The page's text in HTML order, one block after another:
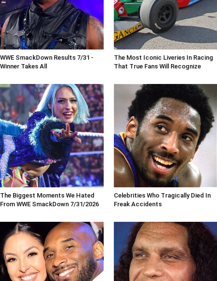
WWE SmackDown Results 7/31 -
Winner Takes All
The Most Iconic Liveries In Racing
That True Fans Will Recognize
The Biggest Moments We Hated
From WWE SmackDown 7/31/2026
Celebrities Who Tragically Died In
Freak Accidents